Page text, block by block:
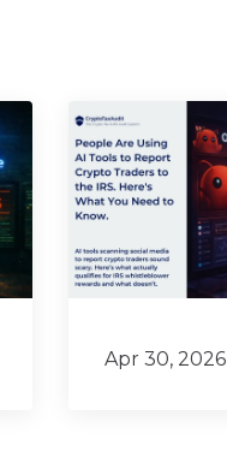
Apr 30, 2026